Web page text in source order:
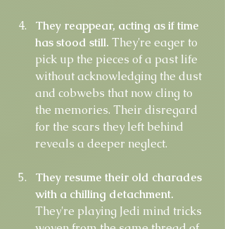
They reappear, acting as if time
has stood still. They're eager to
pick up the pieces of a past life
without acknowledging the dust
and cobwebs that now cling to
the memories. Their disregard
for the scars they left behind
reveals a deeper neglect.
They resume their old charades
with a chilling detachment.
They're playing Jedi mind tricks